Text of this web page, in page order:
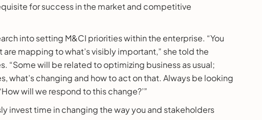
for success in the market and competitive
into setting M&CI priorities within the enterprise. “You
mapping to what’s visibly important,” she told the
“Some will be related to optimizing business as usual;
what’s changing and how to act on that. Always be looking
will we respond to this change?’”
invest time in changing the way you and stakeholders